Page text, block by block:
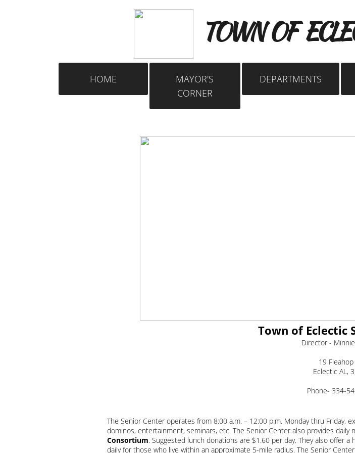
TOWN OF
HOME
MAYOR'S
CORNER
DEPARTMENTS
Town of Eclectic
Director -
19 Fleahop
Eclectic AL,
Phone- 334-
The Senior Center operates from 8:00 a.m. – 12:00 p.m. Monday thru Friday,
dominos, entertainment, seminars, etc. The Senior Center also provides
Consortium. Suggested lunch donations are $1.60 per day. They also offer
daily for those who live within an approximate 5-mile radius. The Senior